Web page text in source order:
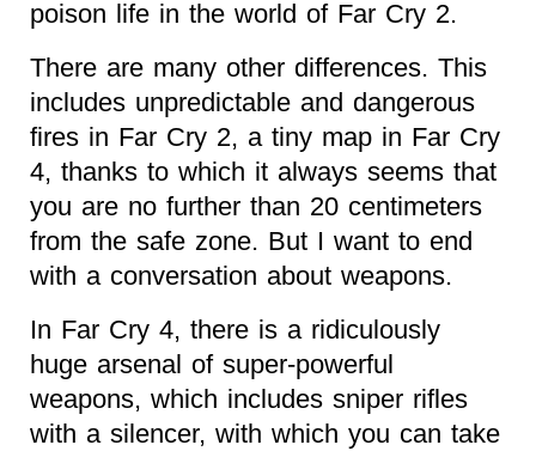
poison life in the world of Far Cry 2.
There are many other differences. This
includes unpredictable and dangerous
fires in Far Cry 2, a tiny map in Far Cry
4, thanks to which it always seems that
you are no further than 20 centimeters
from the safe zone. But I want to end
with a conversation about weapons.
In Far Cry 4, there is a ridiculously
huge arsenal of super-powerful
weapons, which includes sniper rifles
with a silencer, with which you can take